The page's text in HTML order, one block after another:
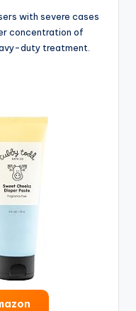
with severe cases
concentration of
duty treatment.